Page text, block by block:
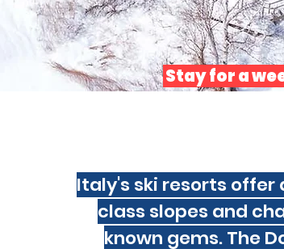
Stay for a
Italy's ski resorts offer
class slopes and
known gems. The